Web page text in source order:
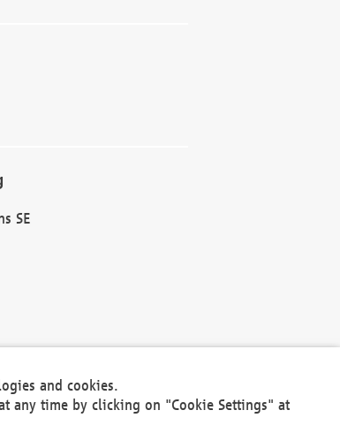
SE
and cookies.
any time by clicking on "Cookie Settings" at